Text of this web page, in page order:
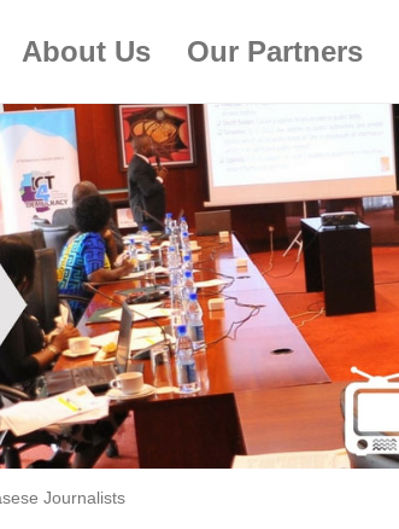
About Us Our Partners
Journalists